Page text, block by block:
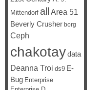
Mittendorf all Area 51
Beverly Crusher borg
Ceph
chakotaydata
Deanna Troi ds9 E-
Bug Enterprise